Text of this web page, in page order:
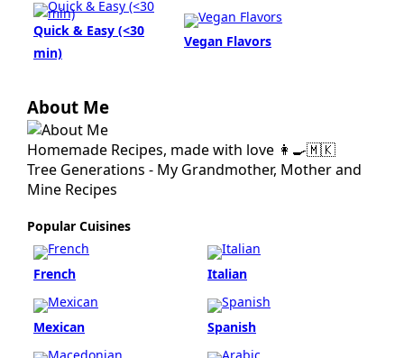
Quick & Easy (<30
min)
Vegan Flavors
About Me
Homemade Recipes, made with love 👩‍🍳🇲🇰
Tree Generations - My Grandmother, Mother and
Mine Recipes
Popular Cuisines
French Italian
Mexican Spanish